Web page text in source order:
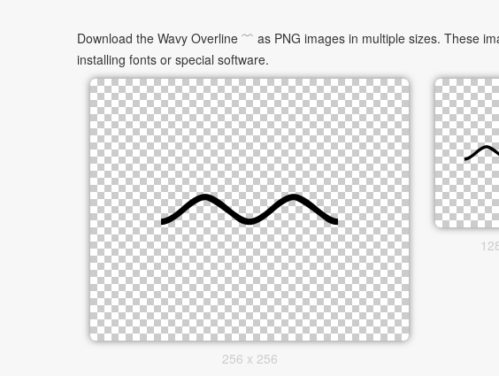
Download the Wavy Overline ﹋ as PNG images in multiple sizes. These
installing fonts or special software.
256 x 256